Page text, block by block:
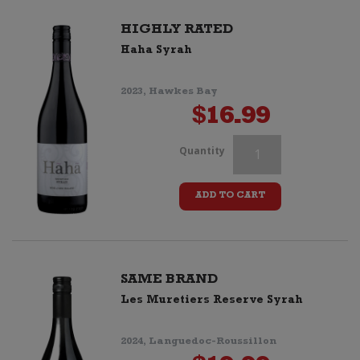
quantity
HIGHLY RATED
Haha Syrah
2023, Hawkes Bay
$16.99
Quantity Passage
du
Sud
ADD TO CART
SAME BRAND
Les Muretiers Reserve Syrah
2024, Languedoc-Roussillon